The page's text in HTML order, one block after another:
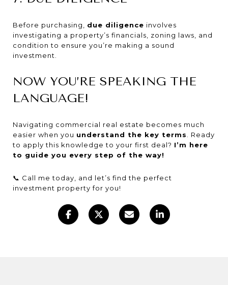
Before purchasing, due diligence involves
investigating a property’s financials, zoning laws, and
condition to ensure you’re making a sound
investment.
NOW YOU’RE SPEAKING THE
LANGUAGE!
Navigating commercial real estate becomes much
easier when you understand the key terms
. Ready
to apply this knowledge to your first deal? I’m here
to guide you every step of the way!
📞 Call me today, and let’s find the perfect
investment property for you!